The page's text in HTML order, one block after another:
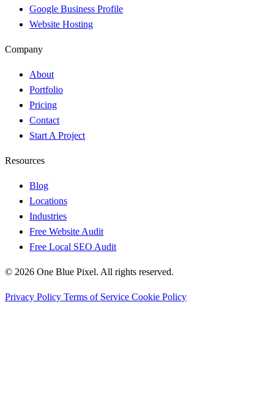
Google Business Profile
Website Hosting
Company
About
Portfolio
Pricing
Contact
Start A Project
Resources
Blog
Locations
Industries
Free Website Audit
Free Local SEO Audit
© 2026 One Blue Pixel. All rights reserved.
Privacy Policy Terms of Service Cookie Policy